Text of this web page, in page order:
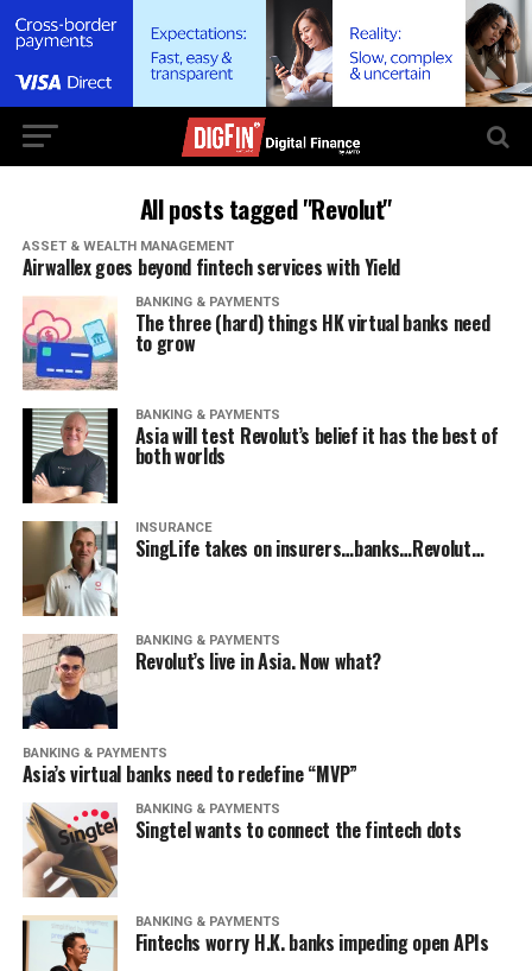
All posts tagged "Revolut"
ASSET & WEALTH MANAGEMENT
Airwallex goes beyond fintech services with Yield
BANKING & PAYMENTS
The three (hard) things HK virtual banks need
to grow
BANKING & PAYMENTS
Asia will test Revolut’s belief it has the best of
both worlds
INSURANCE
SingLife takes on insurers…banks…Revolut…
BANKING & PAYMENTS
Revolut’s live in Asia. Now what?
BANKING & PAYMENTS
Asia’s virtual banks need to redefine “MVP”
BANKING & PAYMENTS
Singtel wants to connect the fintech dots
BANKING & PAYMENTS
Fintechs worry H.K. banks impeding open APIs